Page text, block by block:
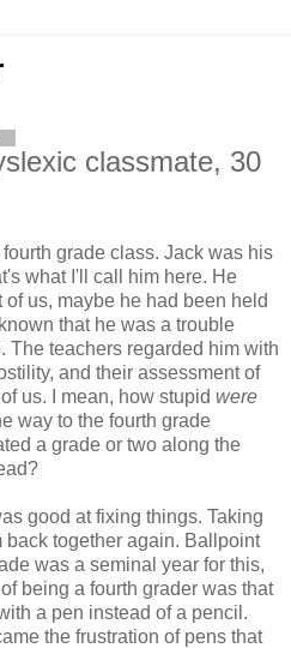
classmate, 30
fourth grade class. Jack was his
what I'll call him here. He
us, maybe he had been held
that he was a trouble
The teachers regarded him with
and their assessment of
us. I mean, how stupid were
way to the fourth grade
a grade or two along the
good at fixing things. Taking
back together again. Ballpoint
was a seminal year for this,
being a fourth grader was that
a pen instead of a pencil.
the frustration of pens that